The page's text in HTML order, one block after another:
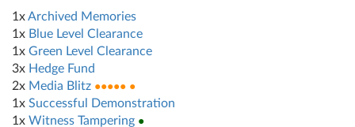
1xArchived Memories
1x Blue Level Clearance
1x Green Level Clearance
3x Hedge Fund
2x Media Blitz ●●●●● ●
1x Successful Demonstration
1x Witness Tampering ●